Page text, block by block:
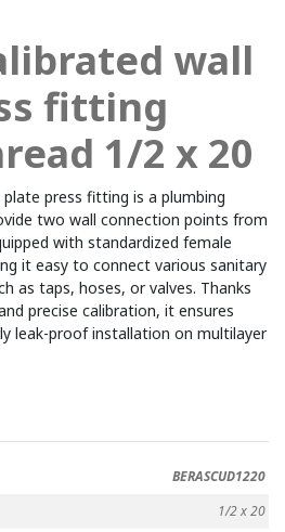
wall
fitting
1/2 x 20
press fitting is a plumbing
two wall connection points from
with standardized female
it easy to connect various sanitary
as taps, hoses, or valves. Thanks
precise calibration, it ensures
leak-proof installation on multilayer
BERASCUD1220
1/2 x 20